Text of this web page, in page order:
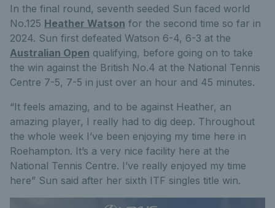
In the final round, seventh seeded Sun faced world
No.125 Heather Watson for the second time so far in
2024. Sun first defeated Watson 6-4, 6-3 at the
Australian Open qualifying, before going on to take
the win against the British No.4 at the National Tennis
Centre 7-5, 7-5 in just over an hour and 45 minutes.
“It feels amazing, and to be against Heather, an
amazing player, I really had to dig deep. Throughout
the whole week I’ve been enjoying my time here in
Roehampton. It’s a very nice facility here at the
National Tennis Centre. I’ve really enjoyed my time
here” Sun said after her sixth ITF singles title win.